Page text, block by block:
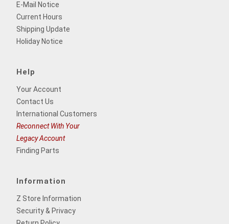
E-Mail Notice
Current Hours
Shipping Update
Holiday Notice
Help
Your Account
Contact Us
International Customers
Reconnect With Your
Legacy Account
Finding Parts
Information
Z Store Information
Security & Privacy